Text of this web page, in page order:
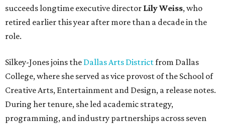
succeeds longtime executive director Lily Weiss, who
retired earlier this year after more than a decade in the
role.
Silkey-Jones joins the Dallas Arts Districtfrom Dallas
College, where she served as vice provost of the School of
Creative Arts, Entertainment and Design, a release notes.
During her tenure, she led academic strategy,
programming, and industry partnerships across seven